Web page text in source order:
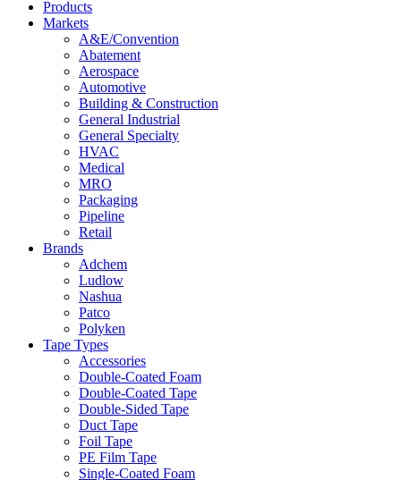
Products
Markets
A&E/Convention
Abatement
Aerospace
Automotive
Building & Construction
General Industrial
General Specialty
HVAC
Medical
MRO
Packaging
Pipeline
Retail
Brands
Adchem
Ludlow
Nashua
Patco
Polyken
Tape Types
Accessories
Double-Coated Foam
Double-Coated Tape
Double-Sided Tape
Duct Tape
Foil Tape
PE Film Tape
Single-Coated Foam